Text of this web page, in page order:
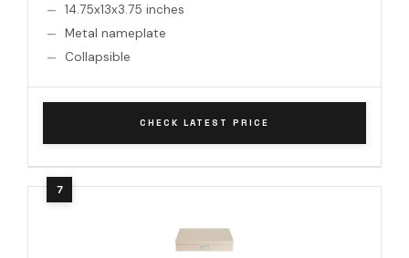
14.75x13x3.75 inches
Metal nameplate
Collapsible
CHECK LATEST PRICE